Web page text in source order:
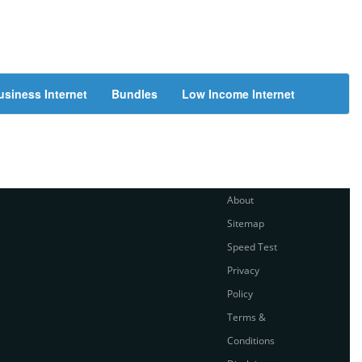
Internet Bundles
Low Income Internet
About
Sitemap
Speed Test
Privacy
Policy
Terms &
Conditions